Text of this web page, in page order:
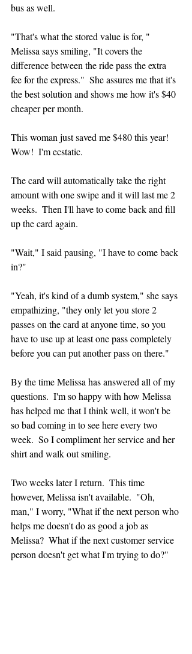
bus as well.
"That's what the stored value is for, "
Melissa says smiling, "It covers the
difference between the ride pass the extra
fee for the express."  She assures me that it's
the best solution and shows me how it's $40
cheaper per month.
This woman just saved me $480 this year!
Wow!  I'm ecstatic.
The card will automatically take the right
amount with one swipe and it will last me 2
weeks.  Then I'll have to come back and fill
up the card again.
"Wait," I said pausing, "I have to come back
in?"
"Yeah, it's kind of a dumb system," she says
empathizing, "they only let you store 2
passes on the card at anyone time, so you
have to use up at least one pass completely
before you can put another pass on there."
By the time Melissa has answered all of my
questions.  I'm so happy with how Melissa
has helped me that I think well, it won't be
so bad coming in to see here every two
week.  So I compliment her service and her
shirt and walk out smiling.
Two weeks later I return.  This time
however, Melissa isn't available.  "Oh,
man," I worry, "What if the next person who
helps me doesn't do as good a job as
Melissa?  What if the next customer service
person doesn't get what I'm trying to do?"